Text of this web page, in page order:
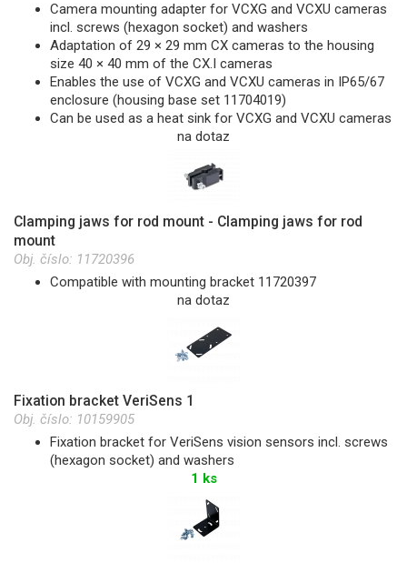
Camera mounting adapter for VCXG and VCXU cameras
incl. screws (hexagon socket) and washers
Adaptation of 29 × 29 mm CX cameras to the housing
size 40 × 40 mm of the CX.I cameras
Enables the use of VCXG and VCXU cameras in IP65/67
enclosure (housing base set 11704019)
Can be used as a heat sink for VCXG and VCXU cameras
na dotaz
Clamping jaws for rod mount - Clamping jaws for rod
mount
Obj. číslo: 11720396
Compatible with mounting bracket 11720397
na dotaz
Fixation bracket VeriSens 1
Obj. číslo: 10159905
Fixation bracket for VeriSens vision sensors incl. screws
(hexagon socket) and washers
1 ks